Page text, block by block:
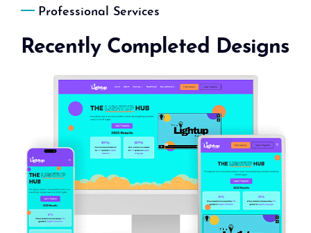
Professional Services
Recently Completed Designs